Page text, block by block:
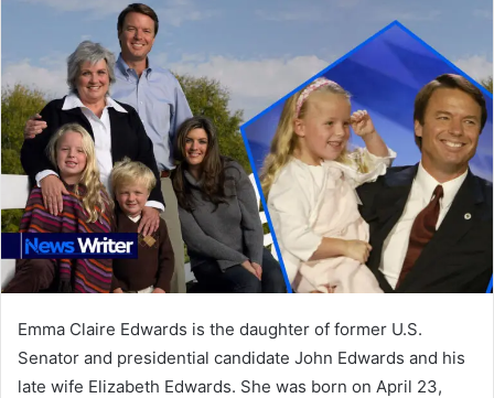
email
Emma Claire Edwards is the daughter of former U.S.
Senator and presidential candidate John Edwards and his
late wife Elizabeth Edwards. She was born on April 23,